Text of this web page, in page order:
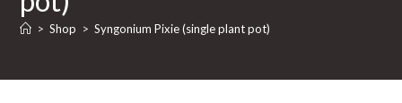
> Shop > Syngonium Pixie (single plant pot)